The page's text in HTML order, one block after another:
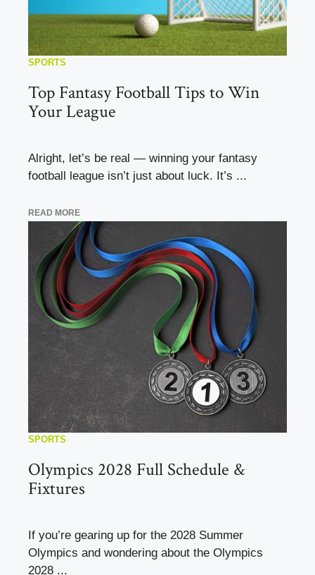
SPORTS
Top Fantasy Football Tips to Win
Your League
Alright, let’s be real — winning your fantasy
football league isn’t just about luck. It’s ...
READ MORE
SPORTS
Olympics 2028 Full Schedule &
Fixtures
If you’re gearing up for the 2028 Summer
Olympics and wondering about the Olympics
2028 ...